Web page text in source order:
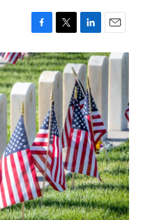
a
c
e
b
o
o
k
w
i
t
t
r
i
n
k
e
d
I
n
m
a